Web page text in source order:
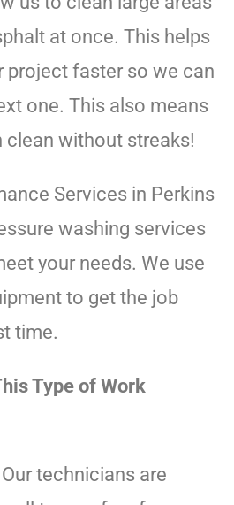
at once. This helps
project faster so we can
one. This also means
clean without streaks!
Services in Perkins
washing services
your needs. We use
to get the job
time.
Type of Work
technicians are